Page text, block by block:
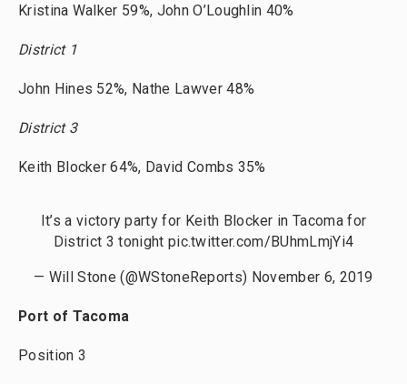
Kristina Walker 59%, John O’Loughlin 40%
District 1
John Hines 52%, Nathe Lawver 48%
District 3
Keith Blocker 64%, David Combs 35%
It’s a victory party for Keith Blocker in Tacoma for
District 3 tonight pic.twitter.com/BUhmLmjYi4
— Will Stone (@WStoneReports) November 6, 2019
Port of Tacoma
Position 3